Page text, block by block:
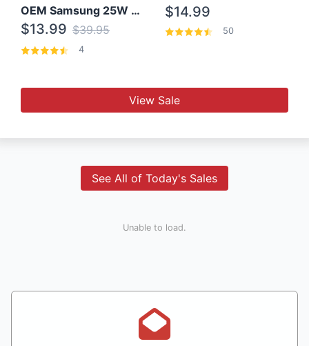
OEM Samsung 25W Super Fast Charger/with cable For Samsung Note 8,9,10,10+
$13.99 $39.95
4
$14.99
50
View Sale
See All of Today's Sales
Unable to load.